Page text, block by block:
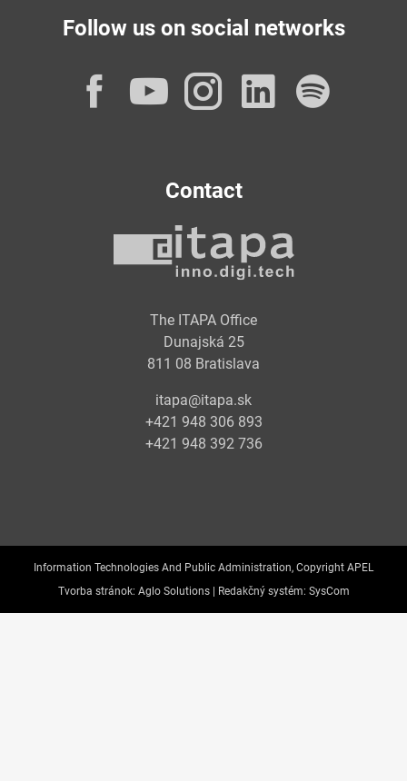
Follow us on social networks
Facebook
YouTube
Instagram
Contact
The ITAPA Office
Dunajská 25
811 08 Bratislava
itapa@itapa.sk
+421 948 306 893
+421 948 392 736
Information Technologies And Public Administration, Copyright APEL
Tvorba stránok: Aglo Solutions | Redakčný systém: SysCom